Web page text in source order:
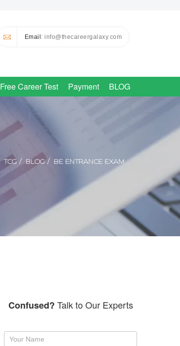
Email: info@thecareergalaxy.com
Free Career Test Payment BLOG
TCG BLOG BE ENTRANCE EXAM
Confused? Talk to Our Experts
Request